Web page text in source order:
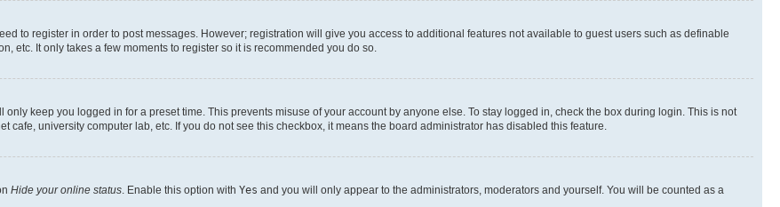
to register in order to post messages. However; registration will give you access to additional features not available to guest users such as definable
etc. It only takes a few moments to register so it is recommended you do so.
keep you logged in for a preset time. This prevents misuse of your account by anyone else. To stay logged in, check the box during login. This is not
cafe, university computer lab, etc. If you do not see this checkbox, it means the board administrator has disabled this feature.
Hide your online status. Enable this option with Yes and you will only appear to the administrators, moderators and yourself. You will be counted as a